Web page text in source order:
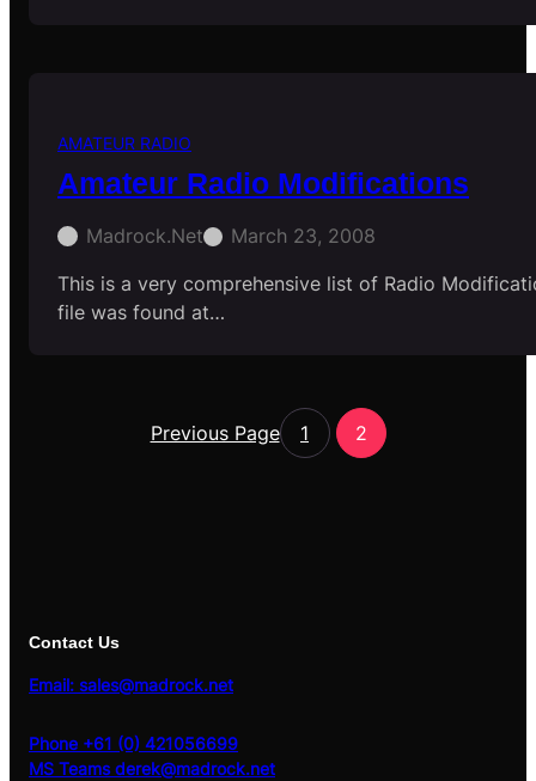
AMATEUR RADIO
Amateur Radio Modifications
Madrock.net
March 23, 2008
This is a very comprehensive list of Radio
file was found at…
Previous Page 1 2
Contact Us
Email: sales@madrock.net
Phone +61 (0) 421056699
MS Teams derek@madrock.net